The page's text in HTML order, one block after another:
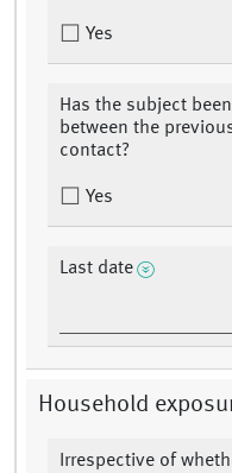
Yes
Has the subject
between the
contact?
Yes
Last date
Household
Irrespective of